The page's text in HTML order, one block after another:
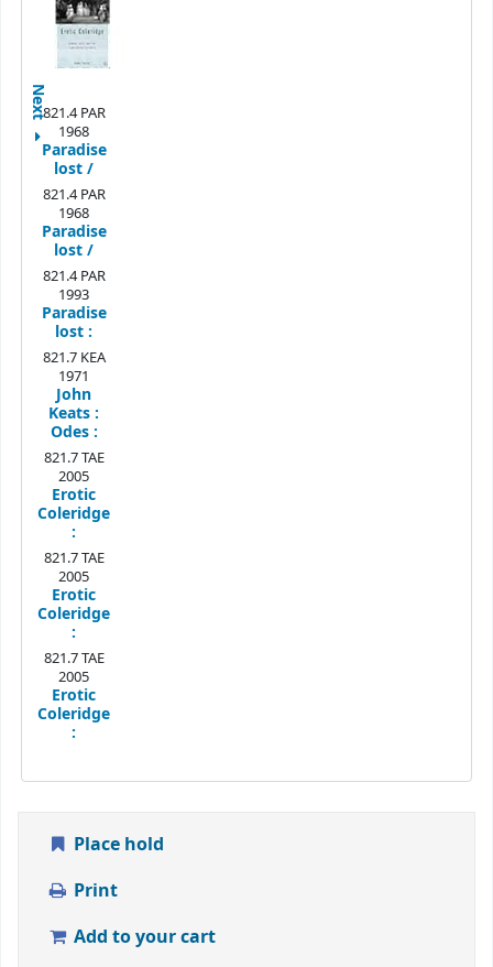
Next821.4 PAR
1968
Paradise
lost /
821.4 PAR
1968
Paradise
lost /
821.4 PAR
1993
Paradise
lost :
821.7 KEA
1971
John
Keats :
Odes :
821.7 TAE
2005
Erotic
Coleridge
:
821.7 TAE
2005
Erotic
Coleridge
:
821.7 TAE
2005
Erotic
Coleridge
:
Place hold
Print
Add to your cart